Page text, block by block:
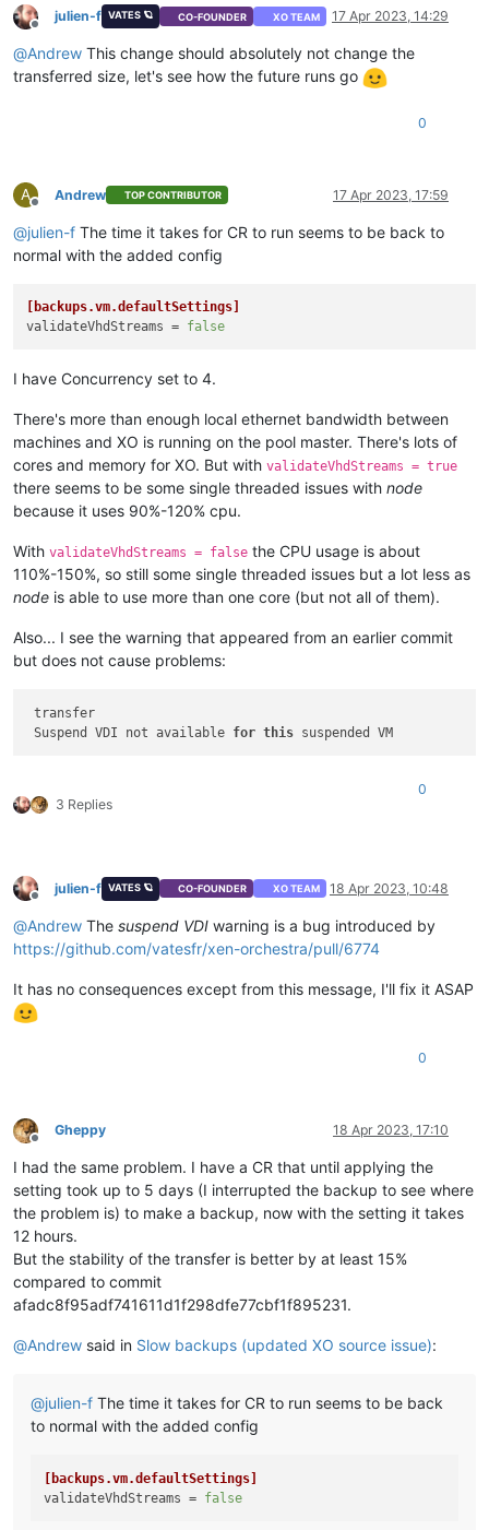
Offline
julien-f VATES 🪐 CO-FOUNDER XO TEAM 17 Apr 2023, 14:29
@Andrew This change should absolutely not change the
transferred size, let's see how the future runs go
0
A
Offline
Andrew TOP CONTRIBUTOR 17 Apr 2023, 17:59
@julien-f The time it takes for CR to run seems to be back to
normal with the added config
[backups.vm.defaultSettings]
validateVhdStreams = false
I have Concurrency set to 4.
There's more than enough local ethernet bandwidth between
machines and XO is running on the pool master. There's lots of
cores and memory for XO. But with validateVhdStreams = true
there seems to be some single threaded issues with node
because it uses 90%-120% cpu.
With validateVhdStreams = false the CPU usage is about
110%-150%, so still some single threaded issues but a lot less as
node is able to use more than one core (but not all of them).
Also... I see the warning that appeared from an earlier commit
but does not cause problems:
transfer
Suspend VDI not available for this
3 Replies
0
Offline
julien-f VATES 🪐 CO-FOUNDER XO TEAM 18 Apr 2023, 10:48
@Andrew The suspend VDI warning is a bug introduced by
https://github.com/vatesfr/xen-orchestra/pull/6774
It has no consequences except from this message, I'll fix it ASAP
0
Offline
Gheppy 18 Apr 2023, 17:10
I had the same problem. I have a CR that until applying the
setting took up to 5 days (I interrupted the backup to see where
the problem is) to make a backup, now with the setting it takes
12 hours.
But the stability of the transfer is better by at least 15%
compared to commit
afadc8f95adf741611d1f298dfe77cbf1f895231.
@Andrew said in Slow backups (updated XO source issue):
@julien-f The time it takes for CR to run seems to be back
to normal with the added config
[backups.vm.defaultSettings]
validateVhdStreams = false